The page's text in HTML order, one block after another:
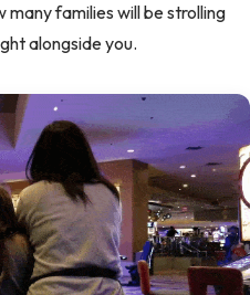
many families will be strolling
alongside you.